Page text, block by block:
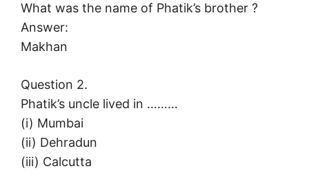
What was the name of Phatik’s brother ?
Answer:
Makhan
Question 2.
Phatik’s uncle lived in ………
(i) Mumbai
(ii) Dehradun
(iii) Calcutta